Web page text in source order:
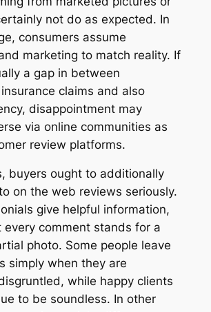
not do as expected. In
consumers assume
marketing to match reality. If
a gap in between
claims and also
disappointment may
via online communities as
review platforms.
buyers ought to additionally
on the web reviews seriously.
give helpful information,
every comment stands for a
photo. Some people leave
simply when they are
while happy clients
to be soundless. In other